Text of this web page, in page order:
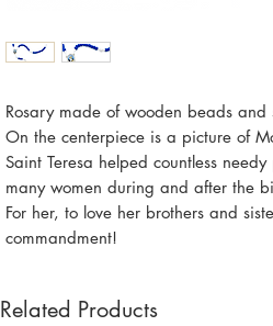
Rosary made of wooden beads
On the centerpiece is a picture of
Saint Teresa helped countless
many women during and after the
For her, to love her brothers and
commandment!
Related Products